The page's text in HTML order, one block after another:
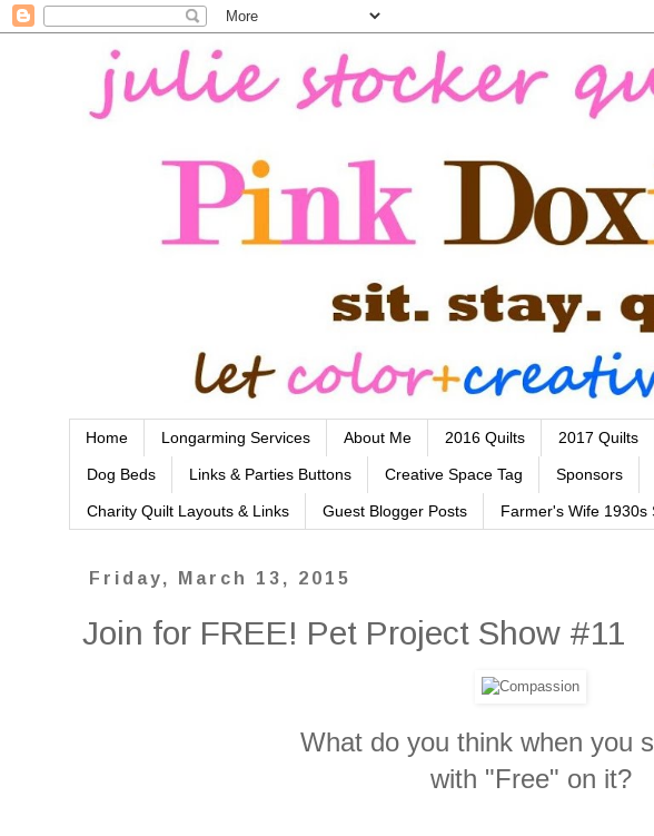
Home Longarming Services About Me 2016 Quilts 2017 Quilts
Dog Beds Links & Parties Buttons Creative Space Tag Sponsors
Charity Quilt Layouts & Links Guest Blogger Posts Farmer's Wife 1930s
Friday, March 13, 2015
Join for FREE! Pet Project Show #11
What do you think when you
with "Free" on it?